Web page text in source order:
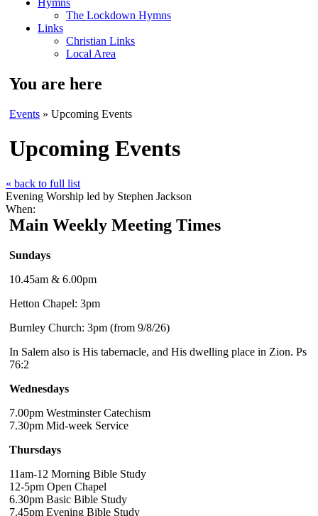
Hymns
The Lockdown Hymns
Links
Christian Links
Local Area
You are here
Events » Upcoming Events
Upcoming Events
« back to full list
Evening Worship led by Stephen Jackson
When:
Main Weekly Meeting Times
Sundays
10.45am & 6.00pm
Hetton Chapel: 3pm
Burnley Church: 3pm (from 9/8/26)
In Salem also is His tabernacle, and His dwelling place in Zion. Ps
76:2
Wednesdays
7.00pm Westminster Catechism
7.30pm Mid-week Service
Thursdays
11am-12 Morning Bible Study
12-5pm Open Chapel
6.30pm Basic Bible Study
7.45pm Evening Bible Study